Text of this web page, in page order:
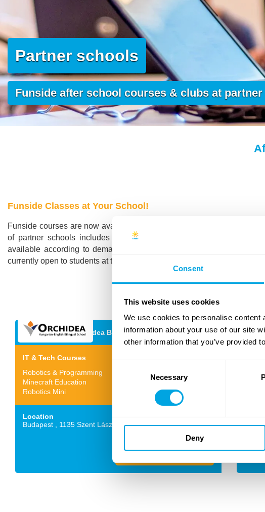
Consent
This website uses cookies
We use cookies to personalise
information about your use of our site
other information that you’ve provided
Necessary
Deny
Partner schools
Funside after school courses & clubs at
Funside Classes at Your School!
Funside courses are now available in multiple schools in Budapest, in
of partner schools includes both Hungarian and international
available according to demand, as well as advanced IT courses
currently open to students at these schools, but we will soon be
Orchidea Bilingual School
IT & Tech Courses
Robotics & Programming
Minecraft Education
Robotics Mini
Location
Budapest ,
1135 Szent László út 59-61.